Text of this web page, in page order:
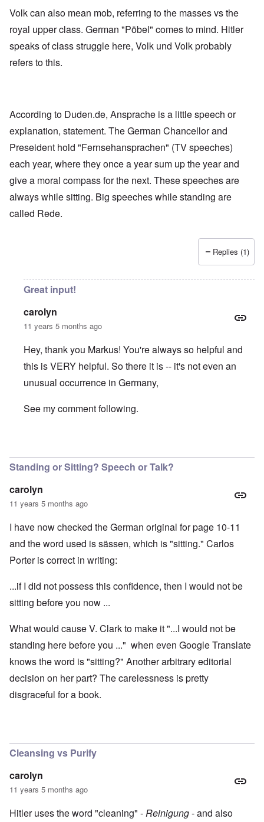
Volk can also mean mob, referring to the masses vs the
royal upper class. German "Pöbel" comes to mind. Hitler
speaks of class struggle here, Volk und Volk probably
refers to this.
According to Duden.de, Ansprache is a little speech or
explanation, statement. The German Chancellor and
Preseident hold "Fernsehansprachen" (TV speeches)
each year, where they once a year sum up the year and
give a moral compass for the next. These speeches are
always while sitting. Big speeches while standing are
called Rede.
Replies (1)
Great input!
carolyn
11 years 5 months ago
Hey, thank you Markus! You're always so helpful and
this is VERY helpful. So there it is -- it's not even an
unusual occurrence in Germany,
See my comment following.
Standing or Sitting? Speech or Talk?
carolyn
11 years 5 months ago
I have now checked the German original for page 10-11
and the word used is sässen, which is "sitting." Carlos
Porter is correct in writing:
...if I did not possess this confidence, then I would not be
sitting before you now ...
What would cause V. Clark to make it "...I would not be
standing here before you ..." when even Google Translate
knows the word is "sitting?" Another arbitrary editorial
decision on her part? The carelessness is pretty
disgraceful for a book.
Cleansing vs Purify
carolyn
11 years 5 months ago
Hitler uses the word "cleaning" -Reinigung- and also